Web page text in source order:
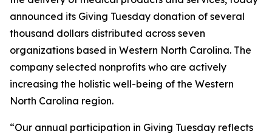
announced its Giving Tuesday donation of several
thousand dollars distributed across seven
organizations based in Western North Carolina. The
company selected nonprofits who are actively
increasing the holistic well-being of the Western
North Carolina region.
“Our annual participation in Giving Tuesday reflects